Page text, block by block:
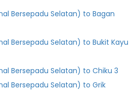
Bersepadu Selatan) to Bagan
Bersepadu Selatan) to Bukit Kayu
Bersepadu Selatan) to Chiku 3
Bersepadu Selatan) to Grik